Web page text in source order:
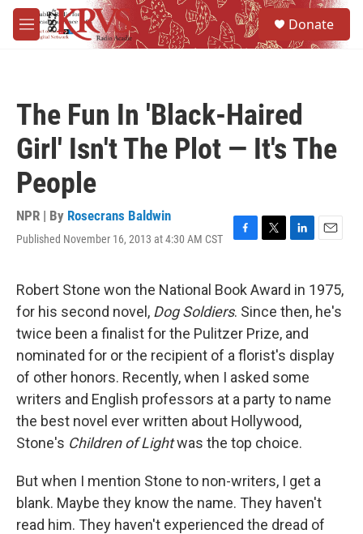
Skip to main content
M
e
Donate
The Fun In 'Black-Haired
Girl' Isn't The Plot — It's The
People
NPR | By Rosecrans Baldwin
Published November 16, 2013 at 4:30 AM CST
F
e
b
o
o
k
T
t
t
e
r
L
k
e
d
I
n
E
i
l
Robert Stone won the National Book Award in 1975,
for his second novel, Dog Soldiers. Since then, he's
twice been a finalist for the Pulitzer Prize, and
nominated for or the recipient of a florist's display
of other honors. Recently, when I asked some
writers and English professors at a party to name
the best novel ever written about Hollywood,
Stone's Children of Lightwas the top choice.
But when I mention Stone to non-writers, I get a
blank. Maybe they know the name. They haven't
read him. They haven't experienced the dread of